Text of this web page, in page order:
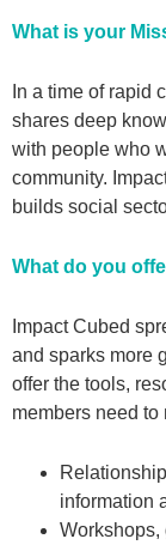
What is your
In a time of rapid
shares deep
with people who
community.
builds social
What do you
Impact Cubed
and sparks more
offer the tools,
members need
information
Workshops,